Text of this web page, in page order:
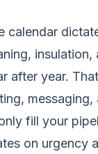
calendar
after year.
fill your
on